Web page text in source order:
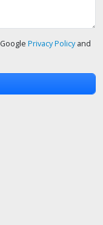
Privacy Policyand